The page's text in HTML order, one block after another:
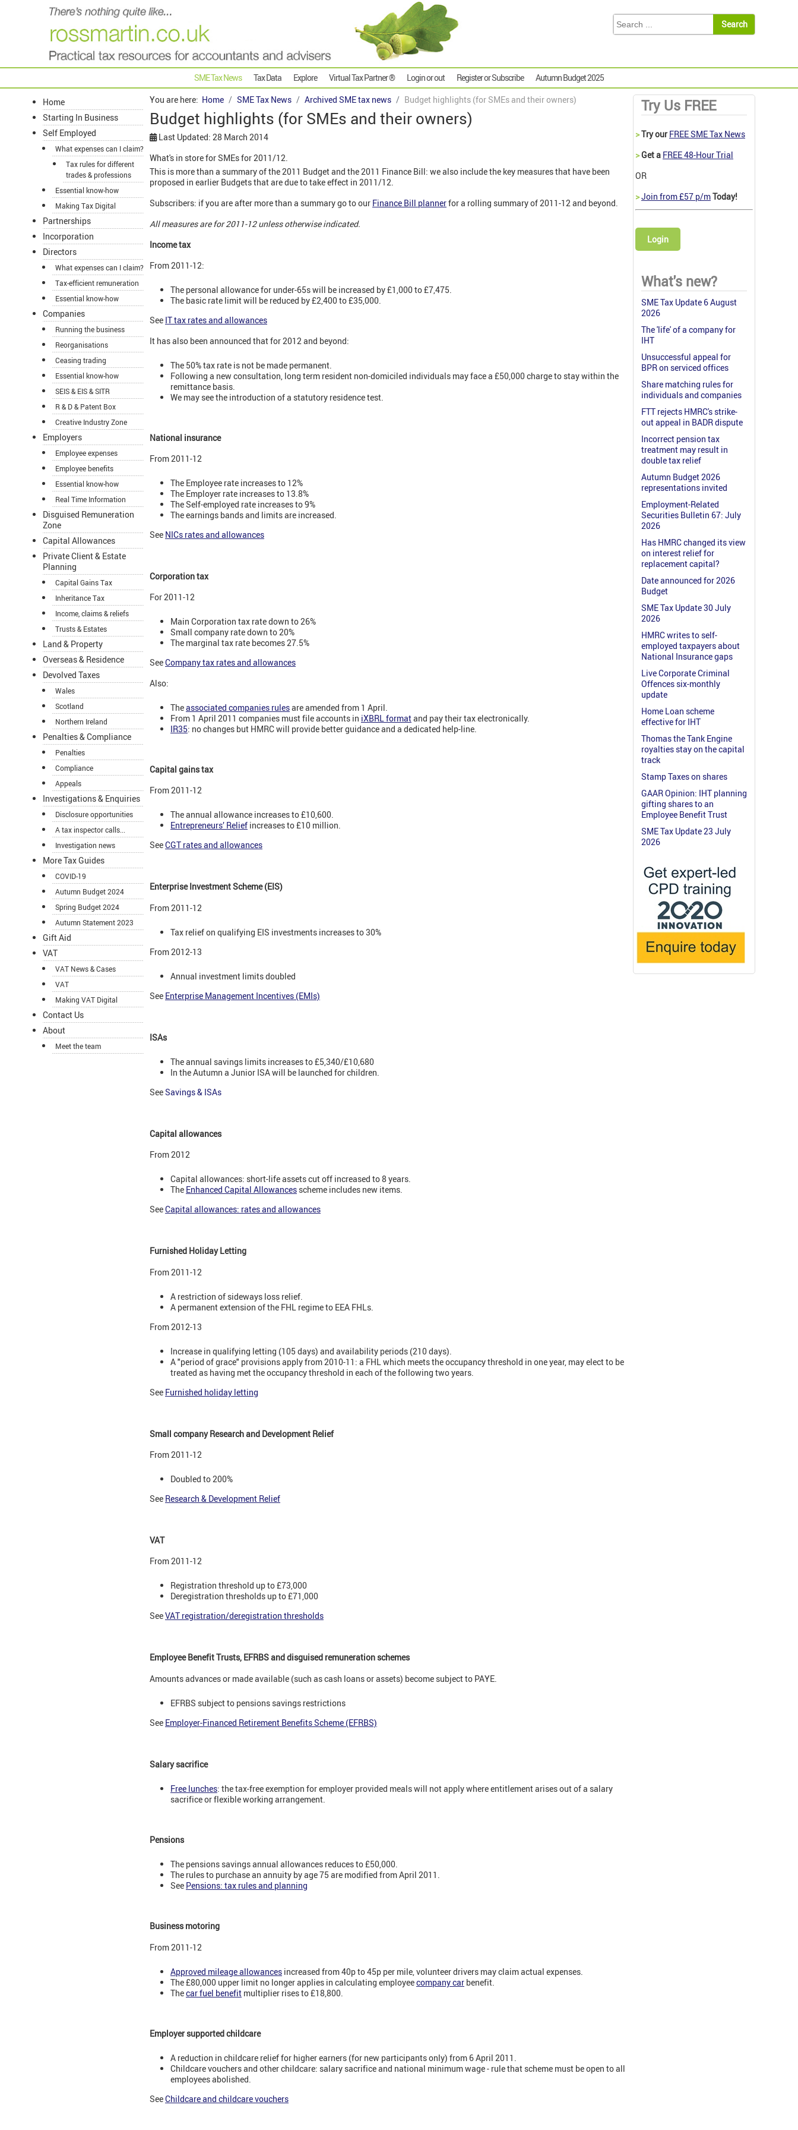
SME Tax News Tax Data Explore Virtual Tax Partner ® Login or out Register or Subscribe Autumn Budget 2025
Home
Starting In Business
Self Employed
What expenses can I claim?
Tax rules for different
trades & professions
Essential know-how
Making Tax Digital
Partnerships
Incorporation
Directors
What expenses can I claim?
Tax-efficient remuneration
Essential know-how
Companies
Running the business
Reorganisations
Ceasing trading
Essential know-how
SEIS & EIS & SITR
R & D & Patent Box
Creative Industry Zone
Employers
Employee expenses
Employee benefits
Essential know-how
Real Time Information
Disguised Remuneration
Zone
Capital Allowances
Private Client & Estate
Planning
Capital Gains Tax
Inheritance Tax
Income, claims & reliefs
Trusts & Estates
Land & Property
Overseas & Residence
Devolved Taxes
Wales
Scotland
Northern Ireland
Penalties & Compliance
Penalties
Compliance
Appeals
Investigations & Enquiries
Disclosure opportunities
A tax inspector calls...
Investigation news
More Tax Guides
COVID-19
Autumn Budget 2024
Spring Budget 2024
Autumn Statement 2023
Gift Aid
VAT
VAT News & Cases
VAT
Making VAT Digital
Contact Us
About
Meet the team
You are here: Home SME Tax News Archived SME tax news Budget highlights (for SMEs and their owners)
Budget highlights (for SMEs and their owners)
Last Updated: 28 March 2014
What's in store for SMEs for 2011/12.
This is more than a summary of the 2011 Budget and the 2011 Finance Bill: we also include the key measures that have been
proposed in earlier Budgets that are due to take effect in 2011/12.
Subscribers: if you are after more than a summary go to our Finance Bill plannerfor a rolling summary of 2011-12 and beyond.
All measures are for 2011-12 unless otherwise indicated.
Income tax
From 2011-12:
The personal allowance for under-65s will be increased by £1,000 to £7,475.
The basic rate limit will be reduced by £2,400 to £35,000.
See IT tax rates and allowances
It has also been announced that for 2012 and beyond:
The 50% tax rate is not be made permanent.
Following a new consultation, long term resident non-domiciled individuals may face a £50,000 charge to stay within the
remittance basis.
We may see the introduction of a statutory residence test.
National insurance
From 2011-12
The Employee rate increases to 12%
The Employer rate increases to 13.8%
The Self-employed rate increases to 9%
The earnings bands and limits are increased.
See NICs rates and allowances
Corporation tax
For 2011-12
Main Corporation tax rate down to 26%
Small company rate down to 20%
The marginal tax rate becomes 27.5%
SeeCompany tax rates and allowances
Also:
Theassociated companies rulesare amended from 1 April.
From 1 April 2011 companies must file accounts in iXBRL formatand pay their tax electronically.
IR35: no changes but HMRC will provide better guidance and a dedicated help-line.
Capital gains tax
From 2011-12
The annual allowance increases to £10,600.
Entrepreneurs’ Relief increases to £10 million.
SeeCGT rates and allowances
Enterprise Investment Scheme (EIS)
From 2011-12
Tax relief on qualifying EIS investments increases to 30%
From 2012-13
Annual investment limits doubled
See Enterprise Management Incentives (EMIs)
ISAs
The annual savings limits increases to £5,340/£10,680
In the Autumn a Junior ISA will be launched for children.
SeeSavings & ISAs
Capital allowances
From 2012
Capital allowances: short-life assets cut off increased to 8 years.
The Enhanced Capital Allowances scheme includes new items.
SeeCapital allowances: rates and allowances
Furnished Holiday Letting
From 2011-12
A restriction of sideways loss relief.
A permanent extension of the FHL regime to EEA FHLs.
From 2012-13
Increase in qualifying letting (105 days) and availability periods (210 days).
A "period of grace" provisions apply from 2010-11: a FHL which meets the occupancy threshold in one year, may elect to be
treated as having met the occupancy threshold in each of the following two years.
See Furnished holiday letting
Small company Research and Development Relief
From 2011-12
Doubled to 200%
See Research & Development Relief
VAT
From 2011-12
Registration threshold up to £73,000
Deregistration thresholds up to £71,000
SeeVAT registration/deregistration thresholds
Employee Benefit Trusts, EFRBS and disguised remuneration schemes
Amounts advances or made available (such as cash loans or assets) become subject to PAYE.
EFRBS subject to pensions savings restrictions
See Employer-Financed Retirement Benefits Scheme (EFRBS)
Salary sacrifice
Free lunches: the tax-free exemption for employer provided meals will not apply where entitlement arises out of a salary
sacrifice or flexible working arrangement.
Pensions
The pensions savings annual allowances reduces to £50,000.
The rules to purchase an annuity by age 75 are modified from April 2011.
See Pensions: tax rules and planning
Business motoring
From 2011-12
Approved mileage allowances increased from 40p to 45p per mile, volunteer drivers may claim actual expenses.
The £80,000 upper limit no longer applies in calculating employeecompany car benefit.
Thecar fuel benefit multiplier rises to £18,800.
Employer supported childcare
A reduction in childcare relief for higher earners (for new participants only) from 6 April 2011.
Childcare vouchers and other childcare: salary sacrifice and national minimum wage - rule that scheme must be open to all
employees abolished.
SeeChildcare and childcare vouchers
Try Us FREE
>Try our FREE SME Tax News
>Get a FREE 48-Hour Trial
OR
>Join from £57 p/mToday!
Login
What's new?
SME Tax Update 6 August
2026
The 'life' of a company for
IHT
Unsuccessful appeal for
BPR on serviced offices
Share matching rules for
individuals and companies
FTT rejects HMRC's strike-
out appeal in BADR dispute
Incorrect pension tax
treatment may result in
double tax relief
Autumn Budget 2026
representations invited
Employment-Related
Securities Bulletin 67: July
2026
Has HMRC changed its view
on interest relief for
replacement capital?
Date announced for 2026
Budget
SME Tax Update 30 July
2026
HMRC writes to self-
employed taxpayers about
National Insurance gaps
Live Corporate Criminal
Offences six-monthly
update
Home Loan scheme
effective for IHT
Thomas the Tank Engine
royalties stay on the capital
track
Stamp Taxes on shares
GAAR Opinion: IHT planning
gifting shares to an
Employee Benefit Trust
SME Tax Update 23 July
2026